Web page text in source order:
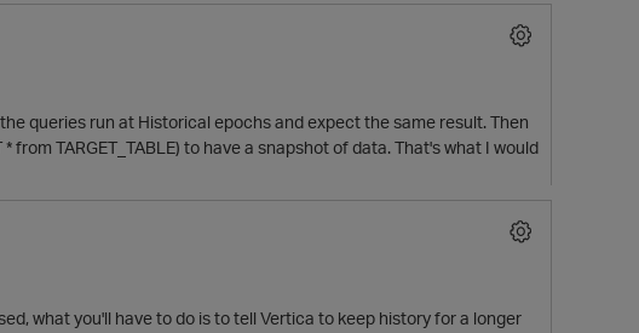
queries run at Historical epochs and expect the same result. Then
from TARGET_TABLE) to have a snapshot of data. That's what I would
what you'll have to do is to tell Vertica to keep history for a longer